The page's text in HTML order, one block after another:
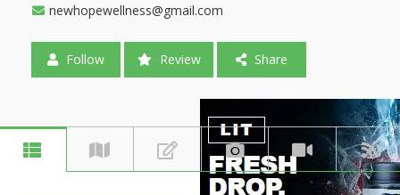
newhopewellness@gmail.com
Follow Review Share